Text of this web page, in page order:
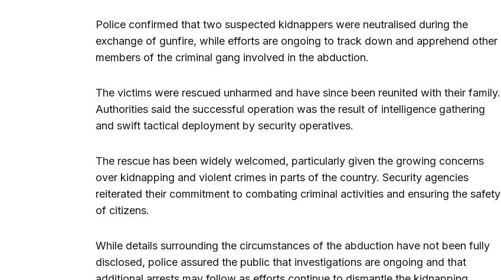
Police confirmed that two suspected kidnappers were neutralised during the
exchange of gunfire, while efforts are ongoing to track down and apprehend other
members of the criminal gang involved in the abduction.
The victims were rescued unharmed and have since been reunited with their family.
Authorities said the successful operation was the result of intelligence gathering
and swift tactical deployment by security operatives.
The rescue has been widely welcomed, particularly given the growing concerns
over kidnapping and violent crimes in parts of the country. Security agencies
reiterated their commitment to combating criminal activities and ensuring the safety
of citizens.
While details surrounding the circumstances of the abduction have not been fully
disclosed, police assured the public that investigations are ongoing and that